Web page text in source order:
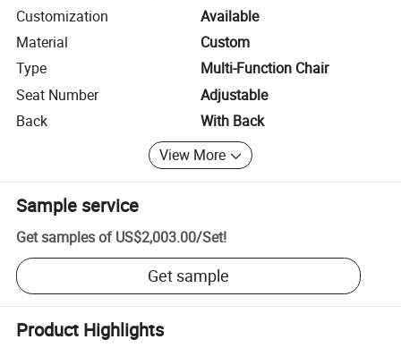
Customization
Available
Material
Custom
Type
Multi-Function Chair
Seat Number
Adjustable
Back
With Back
View More
Sample service
Get samples of US$2,003.00/Set!
Get sample
Product Highlights